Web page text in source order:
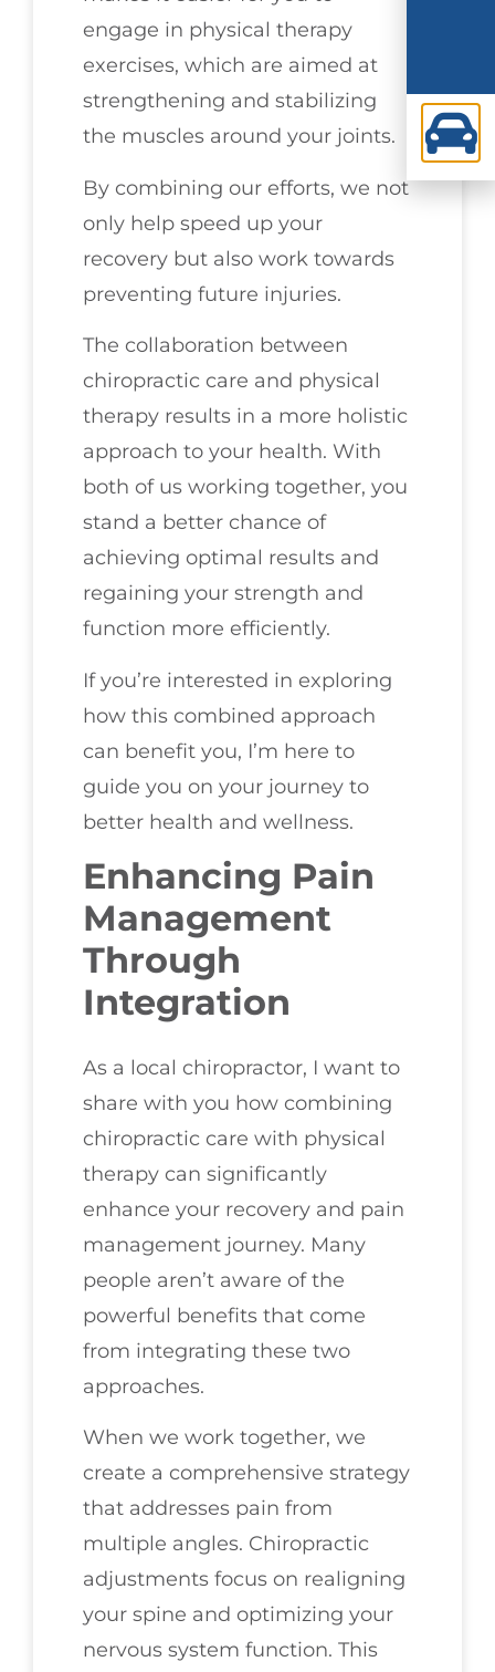
engage in physical therapy
exercises, which are aimed at
strengthening and stabilizing
the muscles around your joints.
By combining our efforts, we not
only help speed up your
recovery but also work towards
preventing future injuries.
The collaboration between
chiropractic care and physical
therapy results in a more holistic
approach to your health. With
both of us working together, you
stand a better chance of
achieving optimal results and
regaining your strength and
function more efficiently.
If you’re interested in exploring
how this combined approach
can benefit you, I’m here to
guide you on your journey to
better health and wellness.
Enhancing Pain
Management
Through
Integration
As a local chiropractor, I want to
share with you how combining
chiropractic care with physical
therapy can significantly
enhance your recovery and pain
management journey. Many
people aren’t aware of the
powerful benefits that come
from integrating these two
approaches.
When we work together, we
create a comprehensive strategy
that addresses pain from
multiple angles. Chiropractic
adjustments focus on realigning
your spine and optimizing your
nervous system function. This